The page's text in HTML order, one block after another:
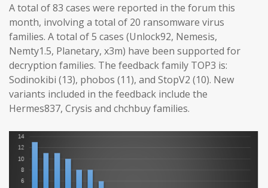
A total of 83 cases were reported in the forum this
month, involving a total of 20 ransomware virus
families. A total of 5 cases (Unlock92, Nemesis,
Nemty1.5, Planetary, x3m) have been supported for
decryption families. The feedback family TOP3 is:
Sodinokibi (13), phobos (11), and StopV2 (10). New
variants included in the feedback include the
Hermes837, Crysis and chchbuy families.